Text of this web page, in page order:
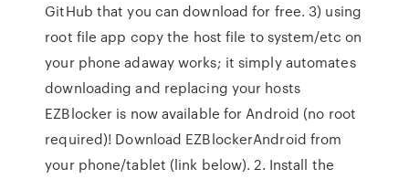
GitHub that you can download for free. 3) using
root file app copy the host file to system/etc on
your phone adaway works; it simply automates
downloading and replacing your hosts
EZBlocker is now available for Android (no root
required)! Download EZBlockerAndroid from
your phone/tablet (link below). 2. Install the